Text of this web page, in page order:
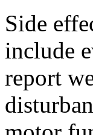
Side
include
report